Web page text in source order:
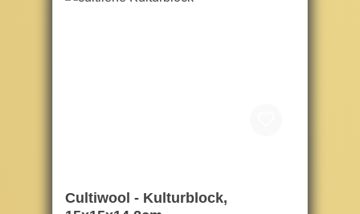
Cultiwool - Kulturblock,